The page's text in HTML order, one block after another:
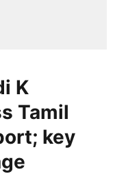
K
Tamil
key